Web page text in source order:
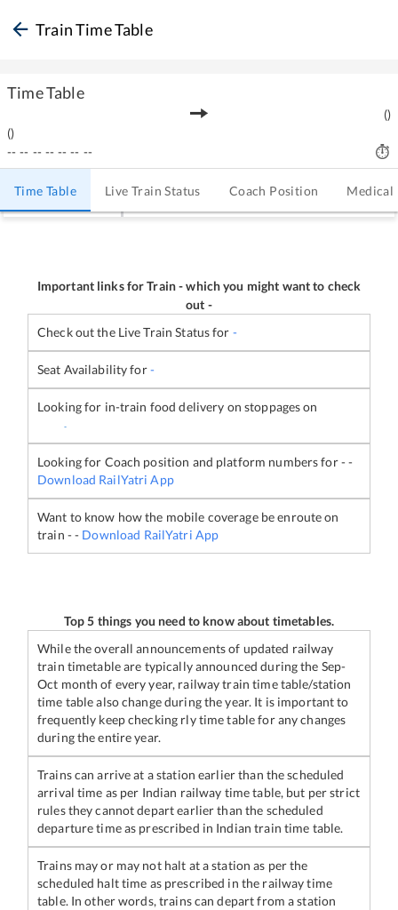
Train Time Table
Time Table
()
()
-- -- -- -- -- -- --
Time Table Live Train Status Coach Position Medical
Important links for Train-which you might want to check
out -
Check out the Live Train Status for -
Seat Availability for-
Looking for in-train food delivery on stoppages on
-
Looking for Coach position and platform numbers for- -
Download RailYatri App
Want to know how the mobile coverage be enroute on
train - - Download RailYatri App
Top 5 things you need to know about timetables.
While the overall announcements of updated railway
train timetable are typically announced during the Sep-
Oct month of every year, railway train time table/station
time table also change during the year. It is important to
frequently keep checking rly time table for any changes
during the entire year.
Trains can arrive at a station earlier than the scheduled
arrival time as per Indian railway time table, but per strict
rules they cannot depart earlier than the scheduled
departure time as prescribed in Indian train time table.
Trains may or may not halt at a station as per the
scheduled halt time as prescribed in the railway time
table. In other words, trains can depart from a station